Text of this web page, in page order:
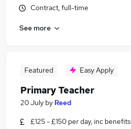
Contract, full-time
See more
Featured Easy Apply
Primary Teacher
20 July by Reed
£125 - £150 per day, inc benefits